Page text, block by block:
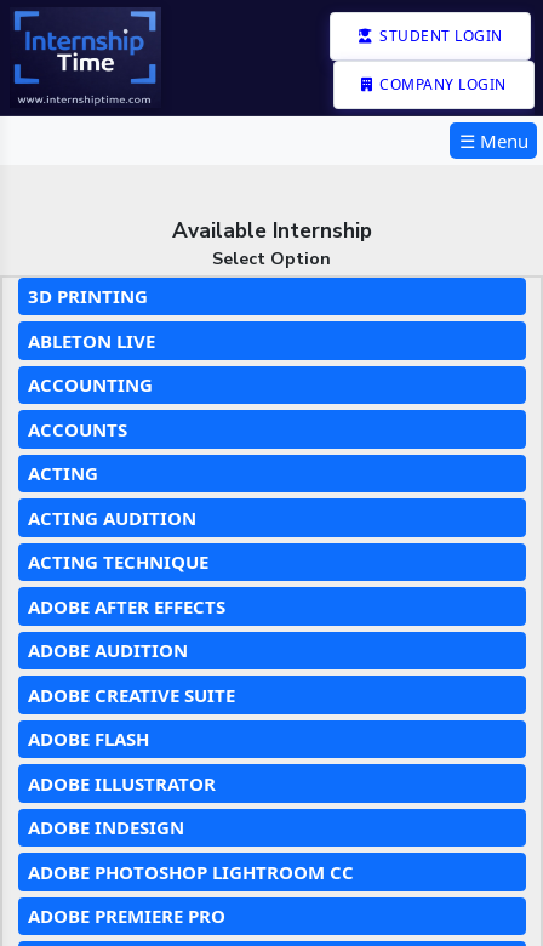
STUDENT LOGIN
COMPANY LOGIN
☰ Menu
Available Internship
Select Option
3D PRINTING
ABLETON LIVE
ACCOUNTING
ACCOUNTS
ACTING
ACTING AUDITION
ACTING TECHNIQUE
ADOBE AFTER EFFECTS
ADOBE AUDITION
ADOBE CREATIVE SUITE
ADOBE FLASH
ADOBE ILLUSTRATOR
ADOBE INDESIGN
ADOBE PHOTOSHOP LIGHTROOM CC
ADOBE PREMIERE PRO